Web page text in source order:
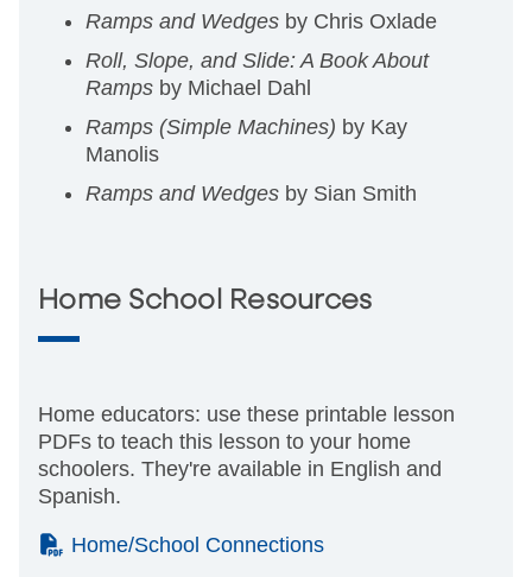
Ramps and Wedges by Chris Oxlade
Roll, Slope, and Slide: A Book About
Ramps by Michael Dahl
Ramps (Simple Machines) by Kay
Manolis
Ramps and Wedges by Sian Smith
Home School Resources
Home educators: use these printable lesson
PDFs to teach this lesson to your home
schoolers. They're available in English and
Spanish.
(PDF)
Home/School Connections